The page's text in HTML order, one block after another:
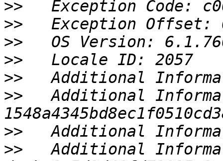
>>
>>
>>
>>
>>
>>
Additional
>>
>>
Additional